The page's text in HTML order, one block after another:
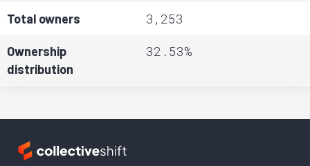
Total owners 3,253
Ownership
distribution
32.53%